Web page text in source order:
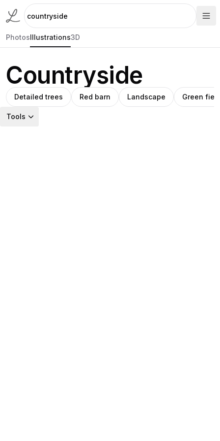
PhotosIllustrations3D
Countryside
Detailed trees Red barn Landscape Green
Tools